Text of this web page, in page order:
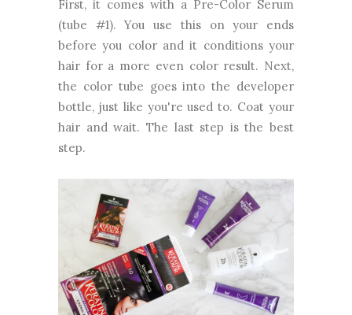
First, it comes with a Pre-Color Serum
(tube #1). You use this on your ends
before you color and it conditions your
hair for a more even color result. Next,
the color tube goes into the developer
bottle, just like you're used to. Coat your
hair and wait. The last step is the best
step.